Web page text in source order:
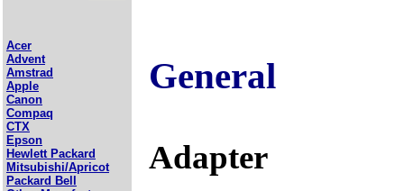
Acer
Advent
Amstrad
Apple
Canon
Compaq
CTX
Epson
Hewlett Packard
Mitsubishi/Apricot
Packard Bell
General
Adapter